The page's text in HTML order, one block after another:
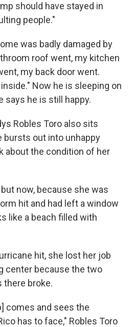
should have stayed in
people."
was badly damaged by
roof went, my kitchen
my back door went.
Now he is sleeping on
says he is still happy.
Robles Toro also sits
bursts out into unhappy
about the condition of her
now, because she was
hit and had left a window
like a beach filled with
hit, she lost her job
center because the two
there broke.
comes and sees the
has to face," Robles Toro